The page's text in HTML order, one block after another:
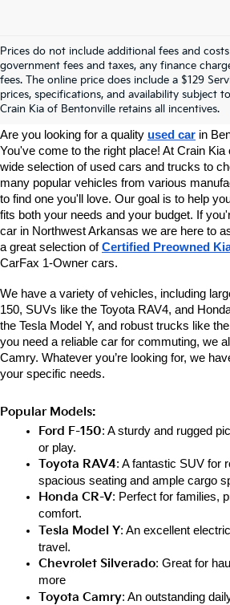
Prices do not include additional fees and
government fees and taxes, any finance
fees. The online price does include a $129
prices, specifications, and availability subject
Crain Kia of Bentonville retains all incentives.
Your Used Car
Bentonville, AR
Are you looking for a quality used car in
You've come to the right place! At Crain
wide selection of used cars and trucks to
many popular vehicles from various
to find one you'll love. Our goal is to help
fits both your needs and your budget. If
car in Northwest Arkansas we are here to
a great selection of Certified Preowned
CarFax 1-Owner cars.
We have a variety of vehicles, including
150, SUVs like the Toyota RAV4, and
the Tesla Model Y, and robust trucks like
you need a reliable car for commuting, we
Camry. Whatever you’re looking for, we
your specific needs.
Popular Models:
Ford F-150: A sturdy and rugged
or play.
Toyota RAV4: A fantastic SUV for
spacious seating and ample cargo
Honda CR-V: Perfect for families,
comfort.
Tesla Model Y: An excellent
travel.
Chevrolet Silverado: Great for
more
Toyota Camry: An outstanding